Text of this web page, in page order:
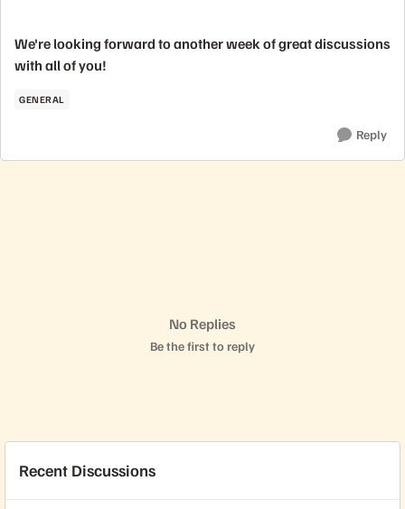
We're looking forward to another week of great discussions
with all of you!
GENERAL
Reply
No Replies
Be the first to reply
Recent Discussions